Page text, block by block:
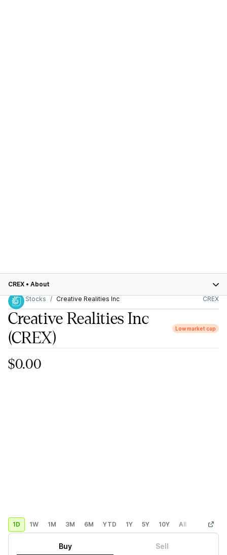
CREX • About
Stocks
Creative Realities Inc CREX
Creative Realities Inc
(CREX)
Low market cap
$0.00
1D 1W 1M 3M 6M YTD 1Y 5Y 10Y All Custom
Buy Sell